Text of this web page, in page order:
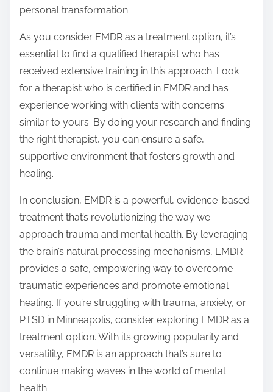
personal transformation.
As you consider EMDR as a treatment option, it’s
essential to find a qualified therapist who has
received extensive training in this approach. Look
for a therapist who is certified in EMDR and has
experience working with clients with concerns
similar to yours. By doing your research and finding
the right therapist, you can ensure a safe,
supportive environment that fosters growth and
healing.
In conclusion, EMDR is a powerful, evidence-based
treatment that’s revolutionizing the way we
approach trauma and mental health. By leveraging
the brain’s natural processing mechanisms, EMDR
provides a safe, empowering way to overcome
traumatic experiences and promote emotional
healing. If you’re struggling with trauma, anxiety, or
PTSD in Minneapolis, consider exploring EMDR as a
treatment option. With its growing popularity and
versatility, EMDR is an approach that’s sure to
continue making waves in the world of mental
health.